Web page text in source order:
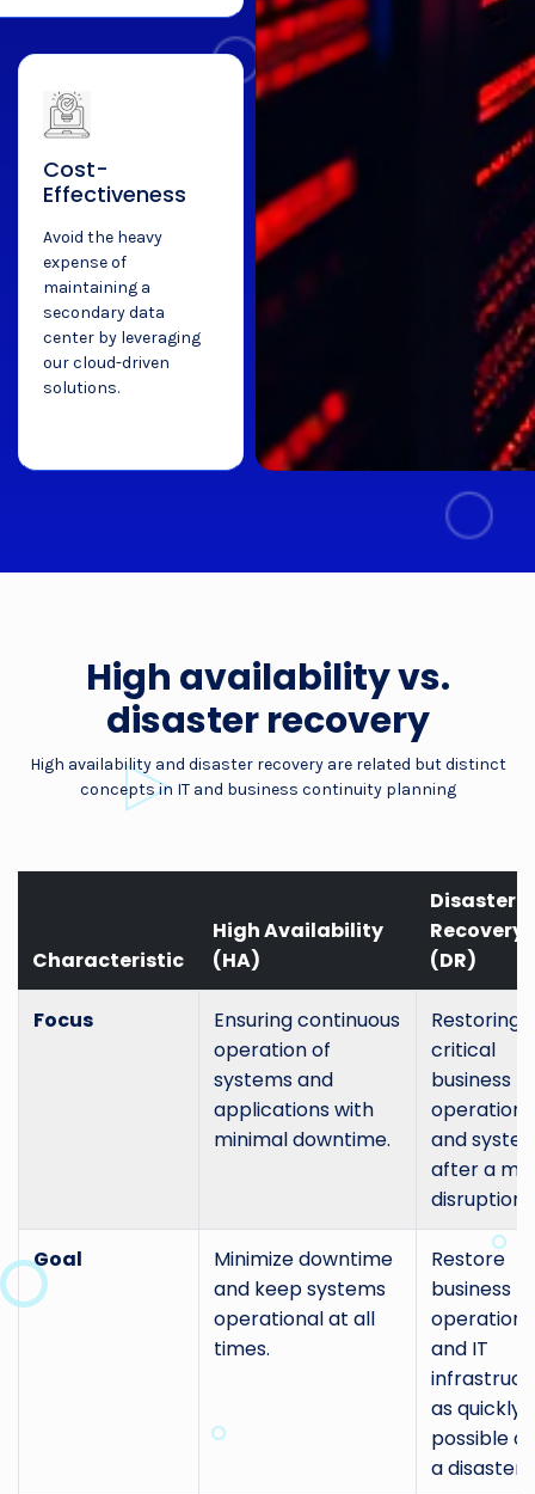
Cost-
Effectiveness
Avoid the heavy
expense of
maintaining a
secondary data
center by leveraging
our cloud-driven
solutions.
High availability vs.
disaster recovery
High availability and disaster recovery are related but distinct
concepts in IT and business continuity planning
Characteristic
High Availability
(HA)
Disaster
Recovery
(DR)
Focus
Ensuring continuous
operation of
systems and
applications with
minimal downtime.
Restoring
critical
business
operations
and
after a
disruption.
Goal
Minimize downtime
and keep systems
operational at all
times.
Restore
business
operations
and IT
as quickly
possible
a disaster.